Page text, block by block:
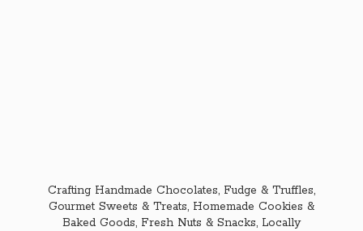
Crafting Handmade Chocolates, Fudge & Truffles,
Gourmet Sweets & Treats, Homemade Cookies &
Baked Goods, Fresh Nuts & Snacks, Locally